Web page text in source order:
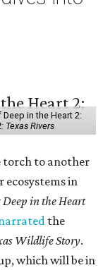
in the Heart 2:
Texas Rivers
torch to another
ecosystems in
Deep in the Heart
the
Wildlife Story.
which will be in